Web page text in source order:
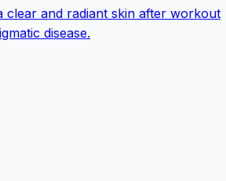
clear and radiant skin after workout
disease.